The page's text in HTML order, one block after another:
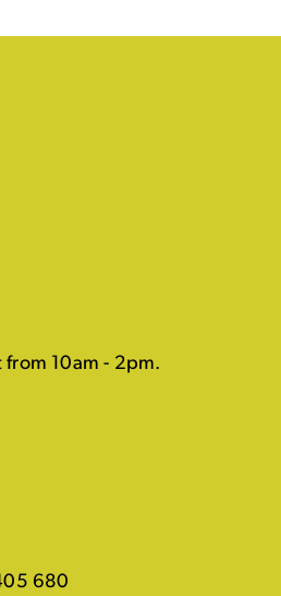
10am - 2pm.
680